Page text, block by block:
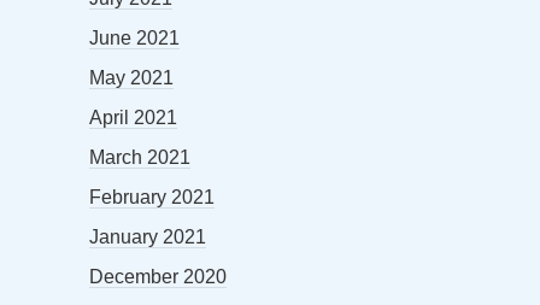
June 2021
May 2021
April 2021
March 2021
February 2021
January 2021
December 2020